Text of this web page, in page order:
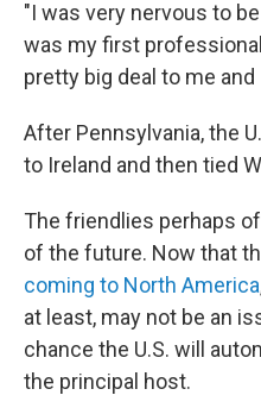
"I was very nervous to
was my first
pretty big deal to me
After Pennsylvania, the
to Ireland and then tied
The friendlies perhaps
of the future. Now that
coming to North America
at least, may not be an
chance the U.S. will
the principal host.